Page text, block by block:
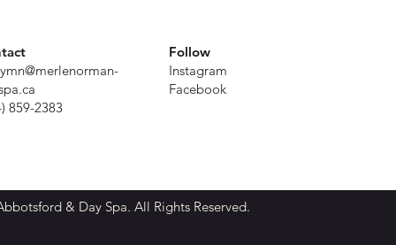
859-2383
Follow
Instagram
Facebook
& Day Spa. All Rights Reserved.